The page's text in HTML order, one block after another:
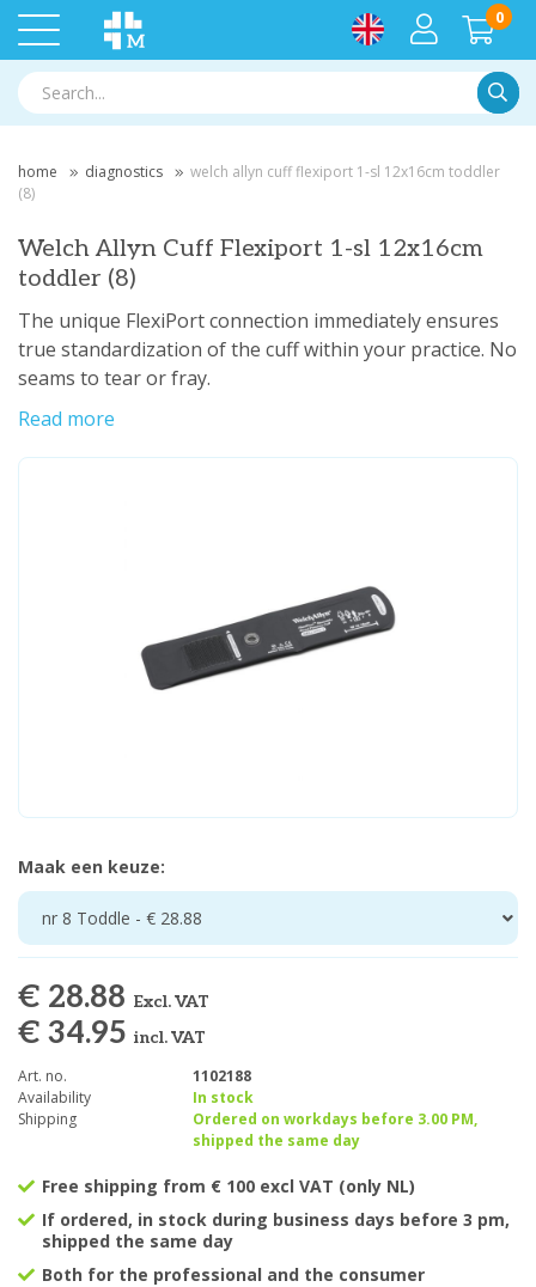
0
home diagnostics
welch allyn cuff flexiport 1-sl 12x16cm toddler
(8)
Welch Allyn Cuff Flexiport 1-sl 12x16cm
toddler (8)
The unique FlexiPort connection immediately ensures
true standardization of the cuff within your practice. No
seams to tear or fray.
Read more
Maak een keuze:
nr 8 Toddle - € 28.88
€ 28.88 Excl. VAT
€ 34.95 incl. VAT
Art. no.
1102188
Availability
In stock
Shipping
Ordered on workdays before 3.00 PM,
shipped the same day
Free shipping from € 100 excl VAT (only NL)
If ordered, in stock during business days before 3 pm,
shipped the same day
Both for the professional and the consumer